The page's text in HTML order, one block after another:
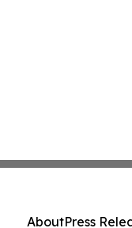
AboutPress